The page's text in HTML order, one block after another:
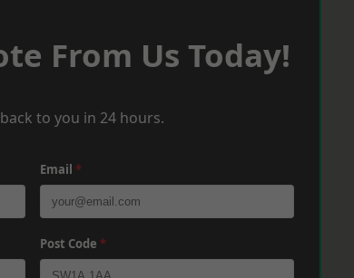
From Us Today!
to you in 24 hours.
Email *
Post Code *